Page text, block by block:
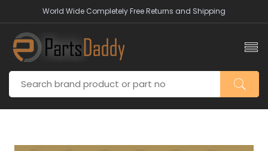
World Wide Completely Free Returns and Shipping